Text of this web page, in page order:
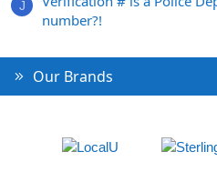
J
number?!
Our Brands